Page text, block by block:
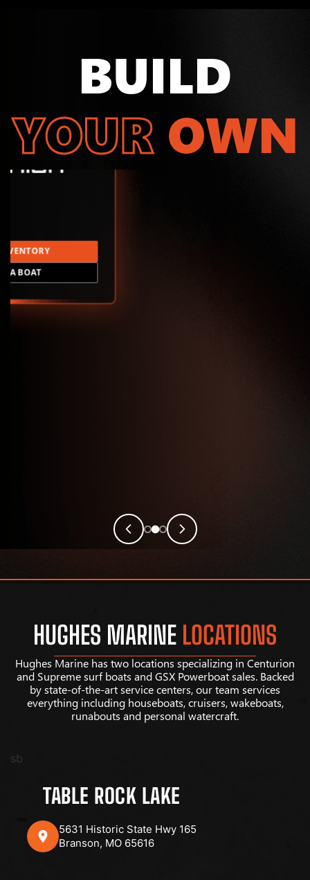
BUILD
YOUR OWN
A BOAT
HUGHES MARINE LOCATIONS
Hughes Marine has two locations specializing in Centurion
and Supreme surf boats and GSX Powerboat sales. Backed
by state-of-the-art service centers, our team services
everything including houseboats, cruisers, wakeboats,
runabouts and personal watercraft.
sb
TABLE ROCK LAKE
5631 Historic State Hwy 165
Branson, MO 65616